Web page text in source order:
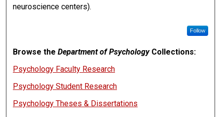
neuroscience centers).
Follow
Browse theDepartment of PsychologyCollections:
Psychology Faculty Research
Psychology Student Research
Psychology Theses & Dissertations